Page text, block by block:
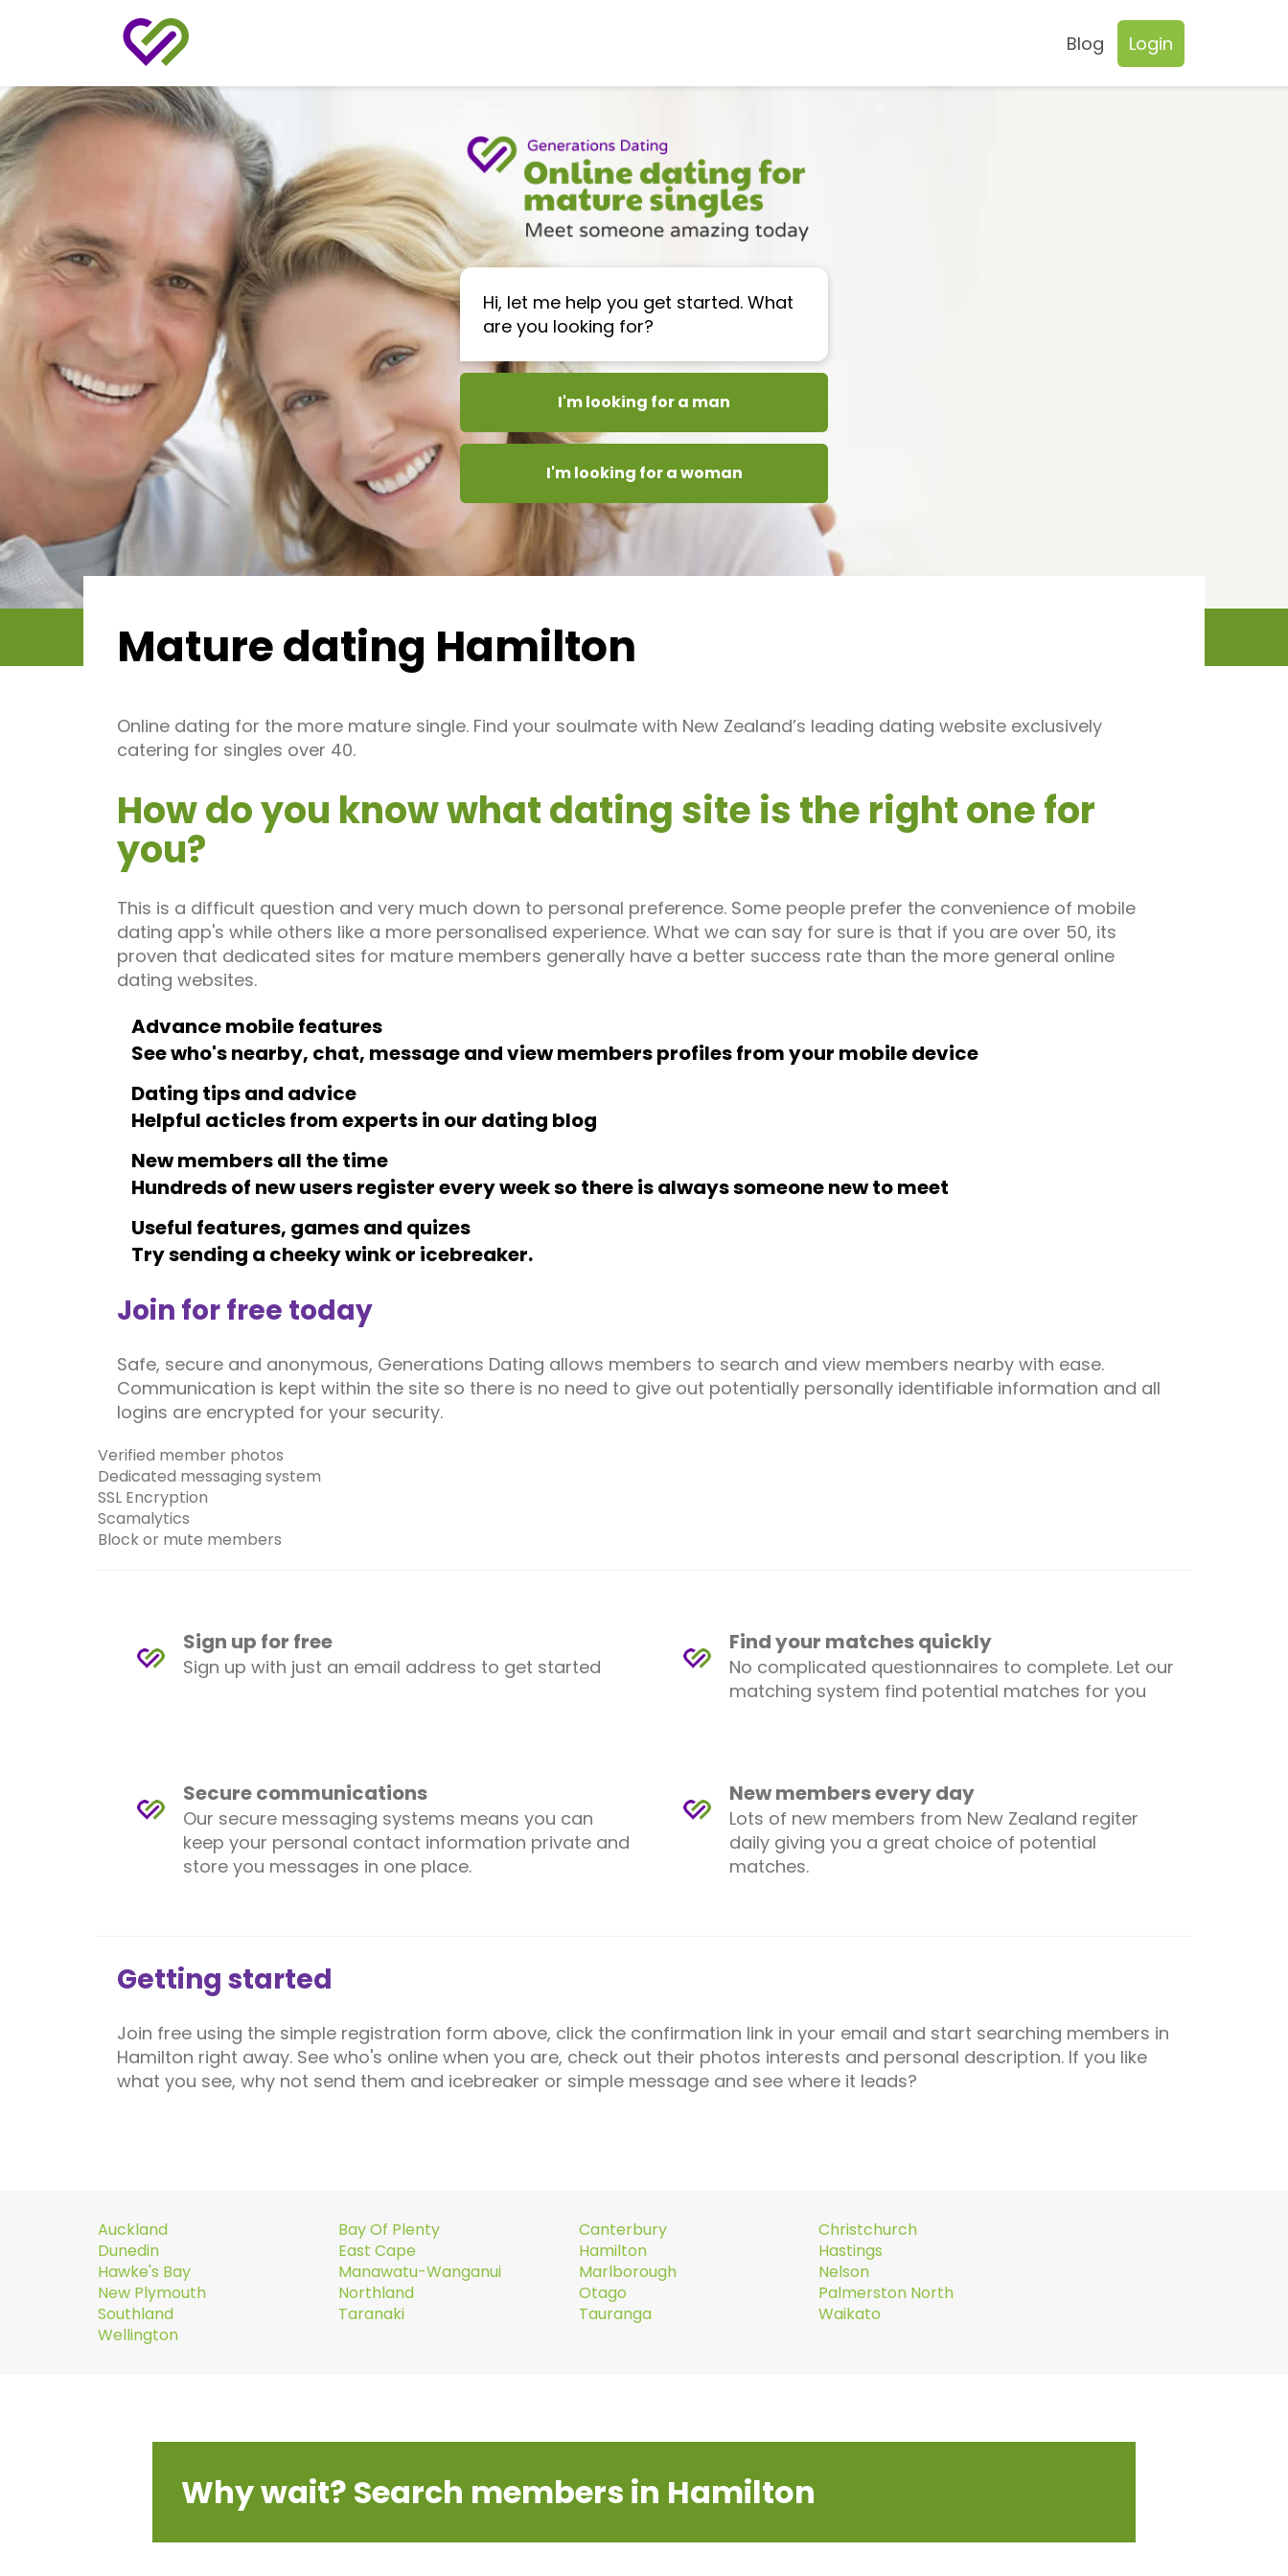
Blog Login
Hi, let me help you get started. What
are you looking for?
I'm looking for a man
I'm looking for a woman
Mature dating Hamilton
Online dating for the more mature single. Find your soulmate with New Zealand’s leading dating website exclusively
catering for singles over 40.
How do you know what dating site is the right one for
you?
This is a difficult question and very much down to personal preference. Some people prefer the convenience of mobile
dating app's while others like a more personalised experience. What we can say for sure is that if you are over 50, its
proven that dedicated sites for mature members generally have a better success rate than the more general online
dating websites.
Advance mobile features
See who's nearby, chat, message and view members profiles from your mobile device
Dating tips and advice
Helpful acticles from experts in our dating blog
New members all the time
Hundreds of new users register every week so there is always someone new to meet
Useful features, games and quizes
Try sending a cheeky wink or icebreaker.
Join for free today
Safe, secure and anonymous, Generations Dating allows members to search and view members nearby with ease.
Communication is kept within the site so there is no need to give out potentially personally identifiable information and all
logins are encrypted for your security.
Verified member photos
Dedicated messaging system
SSL Encryption
Scamalytics
Block or mute members
Sign up for free
Sign up with just an email address to get started
Find your matches quickly
No complicated questionnaires to complete. Let our
matching system find potential matches for you
Secure communications
Our secure messaging systems means you can
keep your personal contact information private and
store you messages in one place.
New members every day
Lots of new members from New Zealand regiter
daily giving you a great choice of potential
matches.
Getting started
Join free using the simple registration form above, click the confirmation link in your email and start searching members in
Hamilton right away. See who's online when you are, check out their photos interests and personal description. If you like
what you see, why not send them and icebreaker or simple message and see where it leads?
Auckland Bay Of Plenty Canterbury
Christchurch
Dunedin
East Cape Hamilton
Hastings
Hawke's Bay
Manawatu-Wanganui Marlborough
Nelson
New Plymouth
Northland Otago
Palmerston North
Southland
Taranaki Tauranga
Waikato
Wellington
Why wait? Search members in Hamilton